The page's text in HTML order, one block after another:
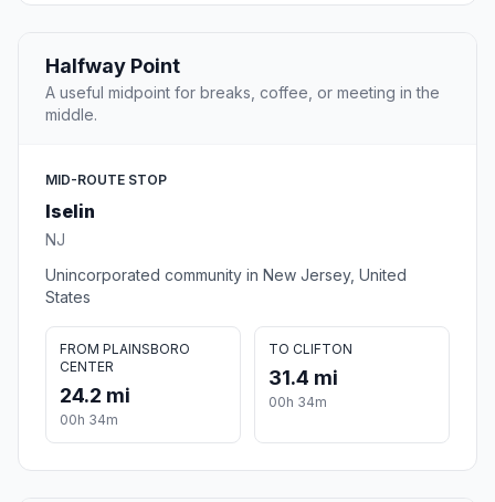
Halfway Point
A useful midpoint for breaks, coffee, or meeting in the
middle.
MID-ROUTE STOP
Iselin
NJ
Unincorporated community in New Jersey, United
States
FROM PLAINSBORO
CENTER
24.2 mi
00h 34m
TO CLIFTON
31.4 mi
00h 34m